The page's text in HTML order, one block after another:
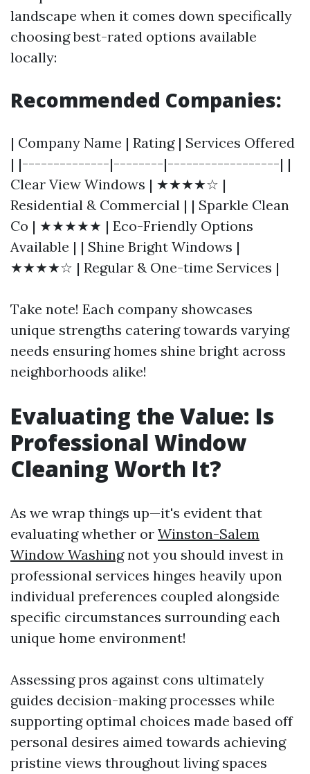
landscape when it comes down specifically
choosing best-rated options available
locally:
Recommended Companies:
| Company Name | Rating | Services Offered
| |--------------|--------|------------------| |
Clear View Windows | ★★★★☆ |
Residential & Commercial | | Sparkle Clean
Co | ★★★★★ | Eco-Friendly Options
Available | | Shine Bright Windows |
★★★★☆ | Regular & One-time Services |
Take note! Each company showcases
unique strengths catering towards varying
needs ensuring homes shine bright across
neighborhoods alike!
Evaluating the Value: Is
Professional Window
Cleaning Worth It?
As we wrap things up—it's evident that
evaluating whether or Winston-Salem
Window Washingnot you should invest in
professional services hinges heavily upon
individual preferences coupled alongside
specific circumstances surrounding each
unique home environment!
Assessing pros against cons ultimately
guides decision-making processes while
supporting optimal choices made based off
personal desires aimed towards achieving
pristine views throughout living spaces